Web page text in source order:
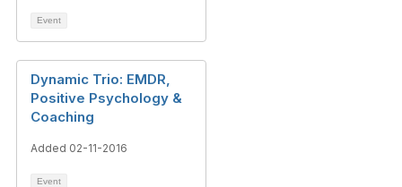
Event
Dynamic Trio: EMDR,
Positive Psychology &
Coaching
Added 02-11-2016
Event